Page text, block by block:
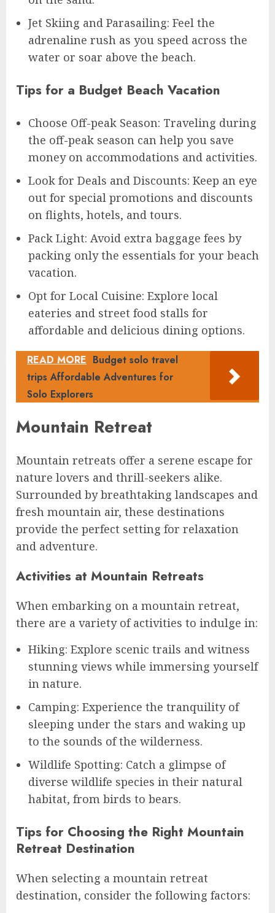
Jet Skiing and Parasailing: Feel the
adrenaline rush as you speed across the
water or soar above the beach.
Tips for a Budget Beach Vacation
Choose Off-peak Season: Traveling during
the off-peak season can help you save
money on accommodations and activities.
Look for Deals and Discounts: Keep an eye
out for special promotions and discounts
on flights, hotels, and tours.
Pack Light: Avoid extra baggage fees by
packing only the essentials for your beach
vacation.
Opt for Local Cuisine: Explore local
eateries and street food stalls for
affordable and delicious dining options.
READ MORE Budget solo travel
trips Affordable Adventures for
Solo Explorers
Mountain Retreat
Mountain retreats offer a serene escape for
nature lovers and thrill-seekers alike.
Surrounded by breathtaking landscapes and
fresh mountain air, these destinations
provide the perfect setting for relaxation
and adventure.
Activities at Mountain Retreats
When embarking on a mountain retreat,
there are a variety of activities to indulge in:
Hiking: Explore scenic trails and witness
stunning views while immersing yourself
in nature.
Camping: Experience the tranquility of
sleeping under the stars and waking up
to the sounds of the wilderness.
Wildlife Spotting: Catch a glimpse of
diverse wildlife species in their natural
habitat, from birds to bears.
Tips for Choosing the Right Mountain
Retreat Destination
When selecting a mountain retreat
destination, consider the following factors: